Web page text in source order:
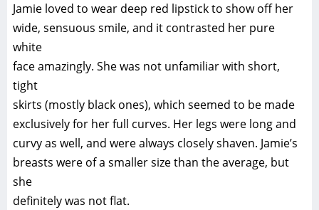
Jamie loved to wear deep red lipstick to show off her
wide, sensuous smile, and it contrasted her pure
white
face amazingly. She was not unfamiliar with short,
tight
skirts (mostly black ones), which seemed to be made
exclusively for her full curves. Her legs were long and
curvy as well, and were always closely shaven. Jamie’s
breasts were of a smaller size than the average, but
she
definitely was not flat.